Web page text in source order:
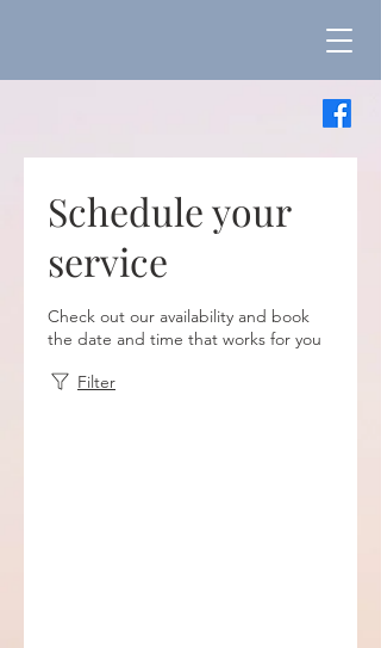
Schedule your
service
Check out our availability and book
the date and time that works for you
Filter